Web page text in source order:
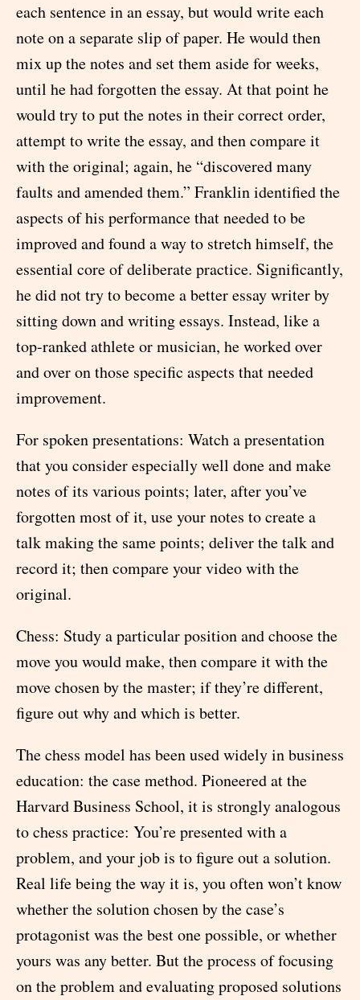
each sentence in an essay, but would write each
note on a separate slip of paper. He would then
mix up the notes and set them aside for weeks,
until he had forgotten the essay. At that point he
would try to put the notes in their correct order,
attempt to write the essay, and then compare it
with the original; again, he “discovered many
faults and amended them.” Franklin identified the
aspects of his performance that needed to be
improved and found a way to stretch himself, the
essential core of deliberate practice. Significantly,
he did not try to become a better essay writer by
sitting down and writing essays. Instead, like a
top-ranked athlete or musician, he worked over
and over on those specific aspects that needed
improvement.
For spoken presentations: Watch a presentation
that you consider especially well done and make
notes of its various points; later, after you’ve
forgotten most of it, use your notes to create a
talk making the same points; deliver the talk and
record it; then compare your video with the
original.
Chess: Study a particular position and choose the
move you would make, then compare it with the
move chosen by the master; if they’re different,
figure out why and which is better.
The chess model has been used widely in business
education: the case method. Pioneered at the
Harvard Business School, it is strongly analogous
to chess practice: You’re presented with a
problem, and your job is to figure out a solution.
Real life being the way it is, you often won’t know
whether the solution chosen by the case’s
protagonist was the best one possible, or whether
yours was any better. But the process of focusing
on the problem and evaluating proposed solutions